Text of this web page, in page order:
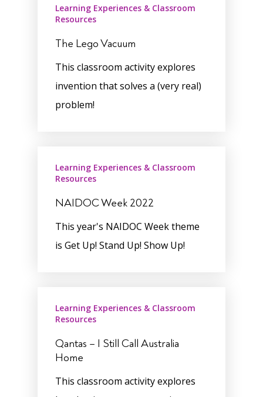
Learning Experiences & Classroom
Resources
The Lego Vacuum
This classroom activity explores
invention that solves a (very real)
problem!
Learning Experiences & Classroom
Resources
NAIDOC Week 2022
This year's NAIDOC Week theme
is Get Up! Stand Up! Show Up!
Learning Experiences & Classroom
Resources
Qantas – I Still Call Australia
Home
This classroom activity explores